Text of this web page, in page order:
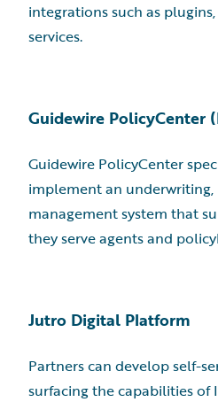
integrations such as
services.
Guidewire PolicyCenter
Guidewire PolicyCenter
implement an
management system that
they serve agents and
Jutro Digital Platform
Partners can develop self-
surfacing the capabilities of